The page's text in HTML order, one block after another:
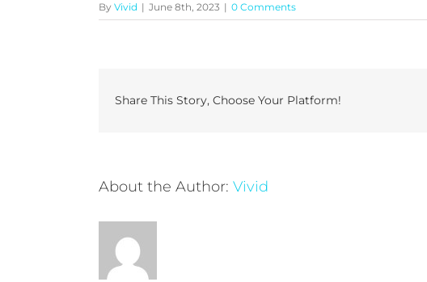
By Vivid | June 8th, 2023 | 0 Comments
Share This Story, Choose Your Platform!
About the Author: Vivid